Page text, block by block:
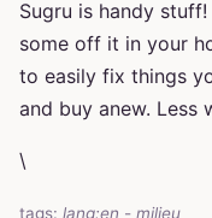
Sugru is handy
some off it in your
to easily fix things
and buy anew. Less
\
tags: lang:en - milieu